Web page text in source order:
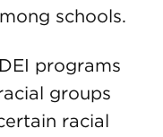
schools.
programs
groups
racial